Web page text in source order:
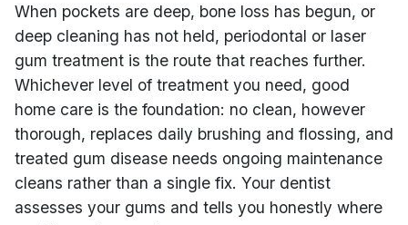
When pockets are deep, bone loss has begun, or
deep cleaning has not held, periodontal or laser
gum treatment is the route that reaches further.
Whichever level of treatment you need, good
home care is the foundation: no clean, however
thorough, replaces daily brushing and flossing, and
treated gum disease needs ongoing maintenance
cleans rather than a single fix. Your dentist
assesses your gums and tells you honestly where